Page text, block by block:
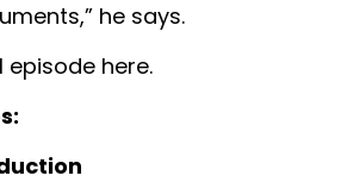
he says.
episode here.